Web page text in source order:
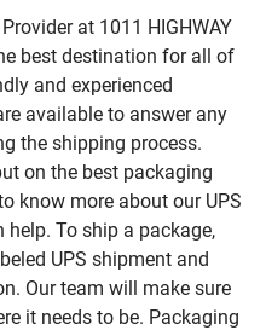
at 1011 HIGHWAY
best destination for all of
and experienced
available to answer any
the shipping process.
on the best packaging
know more about our UPS
help. To ship a package,
UPS shipment and
Our team will make sure
it needs to be. Packaging